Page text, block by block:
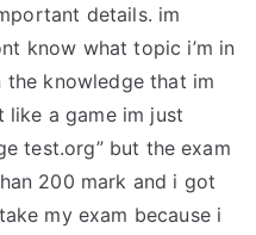
details. im
know what topic i’m in
knowledge that im
like a game im just
test.org” but the exam
200 mark and i got
my exam because i